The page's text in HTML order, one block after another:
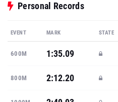
Personal Records
EVENT MARK STATE
600M 1:35.09
800M 2:12.20